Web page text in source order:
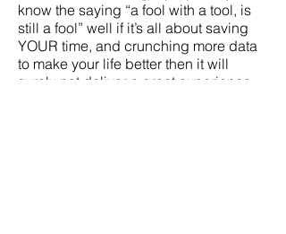
know the saying “a fool with a tool, is
still a fool” well if it’s all about saving
YOUR time, and crunching more data
to make your life better then it will
surely not deliver a great experience